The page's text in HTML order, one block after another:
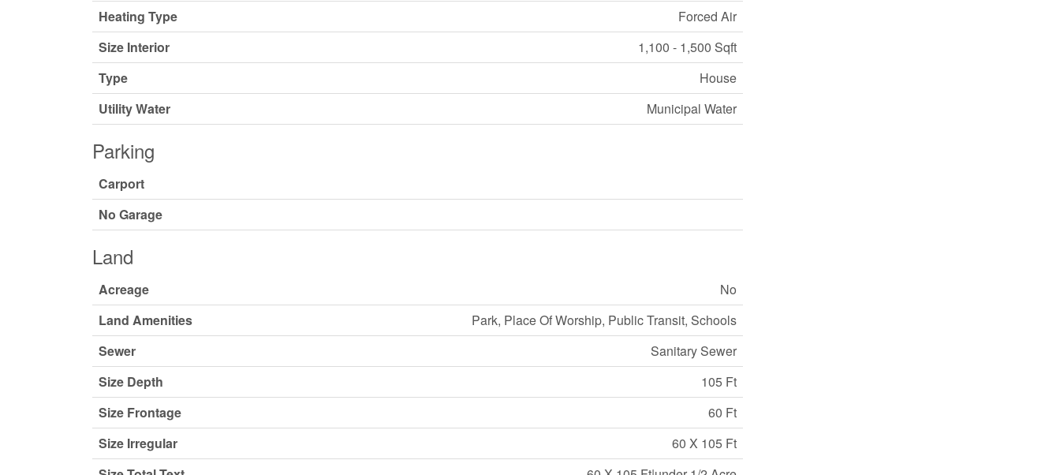
Heating Type
Forced Air
Size Interior
1,100 - 1,500 Sqft
Type
House
Utility Water
Municipal Water
Parking
Carport
No Garage
Land
Acreage
No
Land Amenities
Park, Place Of Worship, Public Transit, Schools
Sewer
Sanitary Sewer
Size Depth
105 Ft
Size Frontage
60 Ft
Size Irregular
60 X 105 Ft